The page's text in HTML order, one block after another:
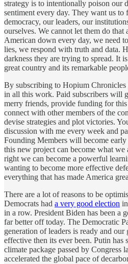
strategy is to intentionally poison our
sentiment every day. They want us to
democracy, our leaders, our
ourselves. We cannot let them do
American down every day, we need
lies, we respond with truth and data.
darkness they are trying to spread. It
great country and its remarkable
By subscribing to Hopium
in all this work. Paid subscribers will
merry friends, provide funding for
connect with other members of the
devise strategies and plot victories.
discussion with me every week and
Founding Members will become
this new project can become what
right we can become a powerful
wanting to become more effective
everything that has made America
There are a lot of reasons to be
Democrats had a very good election
in a row. President Biden has been a
far better off today. The Democratic
generation of leaders is ready and our
effective then its ever been. Putin has
climate package passed by Congress
accelerated the global pace of